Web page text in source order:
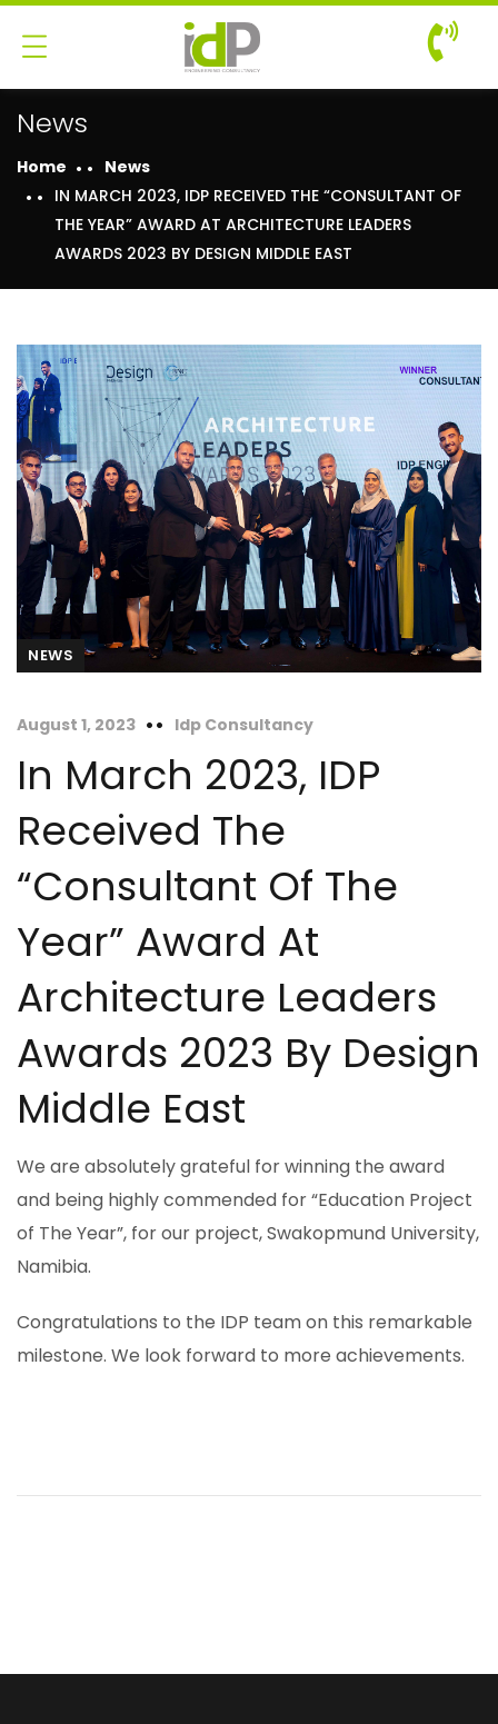
News
Home
News
IN MARCH 2023, IDP RECEIVED THE “CONSULTANT OF
THE YEAR” AWARD AT ARCHITECTURE LEADERS
AWARDS 2023 BY DESIGN MIDDLE EAST
NEWS
August 1, 2023 Idp Consultancy
In March 2023, IDP
Received The
“Consultant Of The
Year” Award At
Architecture Leaders
Awards 2023 By Design
Middle East
We are absolutely grateful for winning the award
and being highly commended for “Education Project
of The Year”, for our project, Swakopmund University,
Namibia.
Congratulations to the IDP team on this remarkable
milestone. We look forward to more achievements.